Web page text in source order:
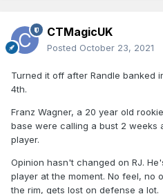
CTMagicUK
Posted October 23, 2021
Turned it off after Randle banked
4th.
Franz Wagner, a 20 year old
base were calling a bust 2 weeks
player.
Opinion hasn't changed on RJ.
player at the moment. No feel, no
the rim, gets lost on defense a lot.